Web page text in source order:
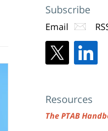
Subscribe
Email
Resources
The PTAB